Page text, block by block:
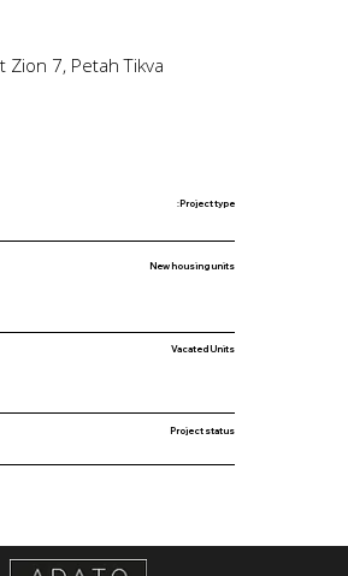
Zion 7, Petah Tikva
Vacated Units
New housing units
Project type:
Project status